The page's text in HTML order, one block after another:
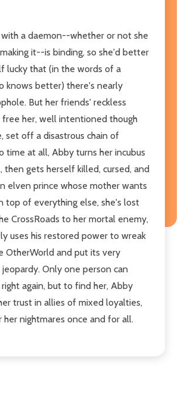
a daemon--whether or not she
it--is binding, so she'd better
lucky that (in the words of a
knows better) there's nearly
But her friends' reckless
her, well intentioned though
set off a disastrous chain of
time at all, Abby turns her incubus
then gets herself killed, cursed, and
elven prince whose mother wants
top of everything else, she's lost
CrossRoads to her mortal enemy,
uses his restored power to wreak
OtherWorld and put its very
Only one person can
again, but to find her, Abby
trust in allies of mixed loyalties,
her nightmares once and for all.